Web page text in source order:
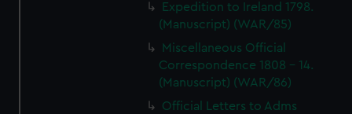
Expedition to Ireland 1798.
(Manuscript) (WAR/85)
Miscellaneous Official
Correspondence 1808 - 14.
(Manuscript) (WAR/86)
Official Letters to Adms